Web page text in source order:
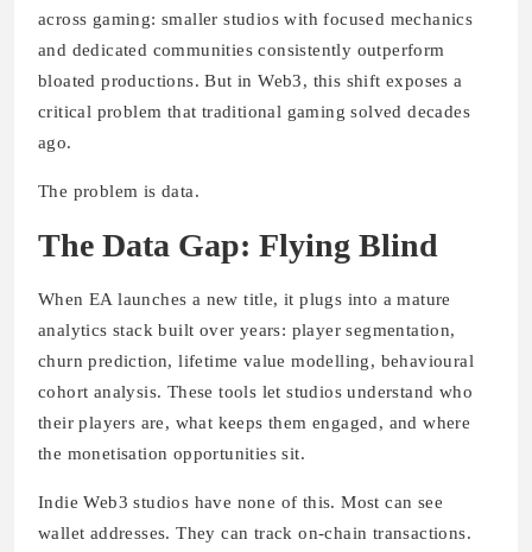
across gaming: smaller studios with focused mechanics
and dedicated communities consistently outperform
bloated productions. But in Web3, this shift exposes a
critical problem that traditional gaming solved decades
ago.
The problem is data.
The Data Gap: Flying Blind
When EA launches a new title, it plugs into a mature
analytics stack built over years: player segmentation,
churn prediction, lifetime value modelling, behavioural
cohort analysis. These tools let studios understand who
their players are, what keeps them engaged, and where
the monetisation opportunities sit.
Indie Web3 studios have none of this. Most can see
wallet addresses. They can track on-chain transactions.